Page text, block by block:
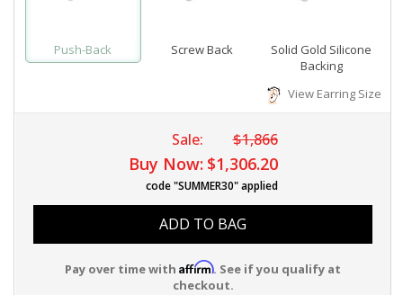
Push-Back Screw Back
Solid Gold Silicone
Backing
View Earring Size
Sale: $1,866
Buy Now: $1,306.20
code "SUMMER30" applied
ADD TO BAG
Pay over time with Affirm. See if you qualify at
checkout.